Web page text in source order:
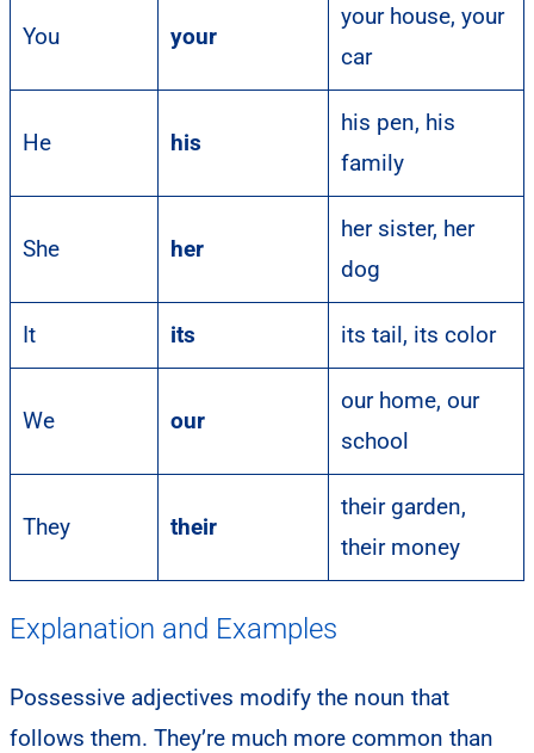
You your
your house, your
car
He his
his pen, his
family
She her
her sister, her
dog
It its its tail, its color
We our
our home, our
school
They their
their garden,
their money
Explanation and Examples
Possessive adjectives modify the noun that
follows them. They’re much more common than